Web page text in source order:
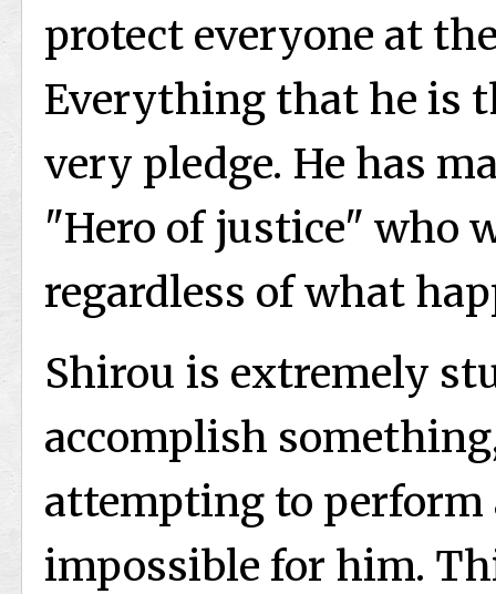
protect everyone at
Everything that he is
very pledge. He has
"Hero of justice" who
regardless of what
Shirou is extremely
accomplish
attempting to
impossible for him.